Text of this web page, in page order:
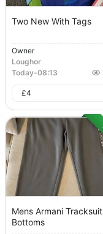
Two New With Tags
Owner
Loughor
Today-08:13
£4
Mens Armani Tracksuit
Bottoms